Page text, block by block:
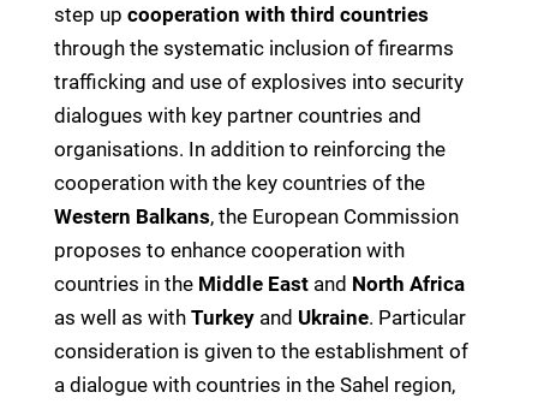
step up cooperation with third countries
through the systematic inclusion of firearms
trafficking and use of explosives into security
dialogues with key partner countries and
organisations. In addition to reinforcing the
cooperation with the key countries of the
Western Balkans, the European Commission
proposes to enhance cooperation with
countries in the Middle East and North Africa
as well as with Turkey and Ukraine. Particular
consideration is given to the establishment of
a dialogue with countries in the Sahel region,